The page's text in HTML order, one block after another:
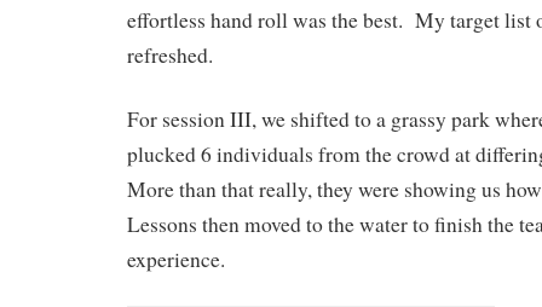
effortless hand roll was the best. My target list
refreshed.
For session III, we shifted to a grassy park
plucked 6 individuals from the crowd at
More than that really, they were showing us
Lessons then moved to the water to finish the
experience.